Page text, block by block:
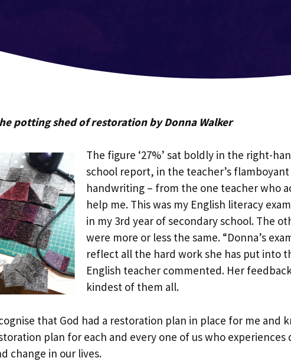
potting shed of restoration by Donna Walker
The figure ‘27%’ sat boldly in the right-
school report, in the teacher’s
handwriting – from the one teacher who
help me. This was my English literacy
in my 3rd year of secondary school. The
were more or less the same. “Donna’s
reflect all the hard work she has put into
English teacher commented. Her
kindest of them all.
that God had a restoration plan in place for me and
plan for each and every one of us who experiences
change in our lives.